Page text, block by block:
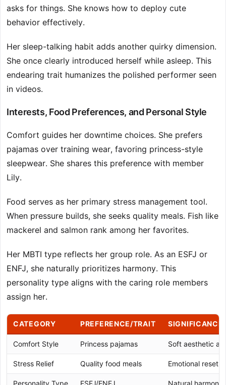
asks for things. She knows how to deploy cute
behavior effectively.
Her sleep-talking habit adds another quirky dimension.
She once clearly introduced herself while asleep. This
endearing trait humanizes the polished performer seen
in videos.
Interests, Food Preferences, and Personal Style
Comfort guides her downtime choices. She prefers
pajamas over training wear, favoring princess-style
sleepwear. She shares this preference with member
Lily.
Food serves as her primary stress management tool.
When pressure builds, she seeks quality meals. Fish like
mackerel and salmon rank among her favorites.
Her MBTI type reflects her group role. As an ESFJ or
ENFJ, she naturally prioritizes harmony. This
personality type aligns with the caring role members
assign her.
CATEGORY PREFERENCE/TRAIT SIGNIFICANCE
Comfort Style Princess pajamas Soft aesthetic
Stress Relief Quality food meals Emotional reset